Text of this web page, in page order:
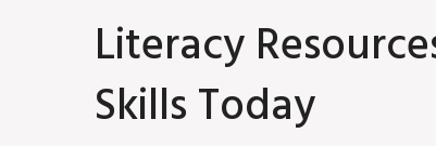
Literacy
Skills Today